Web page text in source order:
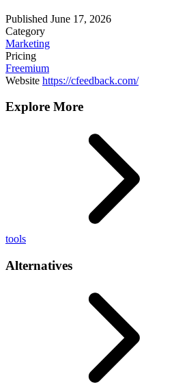
Published June 17, 2026
Category
Marketing
Pricing
Freemium
Website https://cfeedback.com/
Explore More
tools
Alternatives